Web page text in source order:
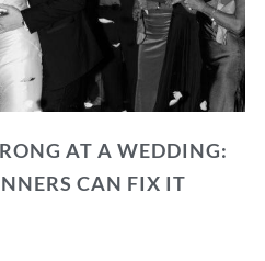
AT A WEDDING:
CAN FIX IT